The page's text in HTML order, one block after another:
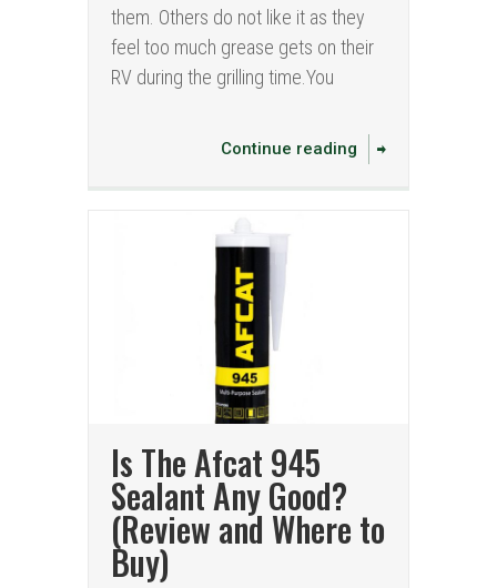
them. Others do not like it as they
feel too much grease gets on their
RV during the grilling time.You
Continue reading
Is The Afcat 945
Sealant Any Good?
(Review and Where to
Buy)